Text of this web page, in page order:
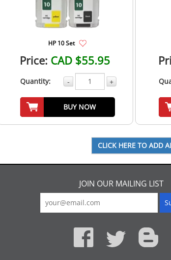
HP 10 Set
Price: CAD $55.95
Quantity: - +
BUY NOW
JOIN OUR MAILING LIST